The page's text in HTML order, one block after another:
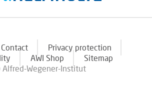
Privacy protection
AWI Shop
Sitemap
Alfred-Wegener-Institut